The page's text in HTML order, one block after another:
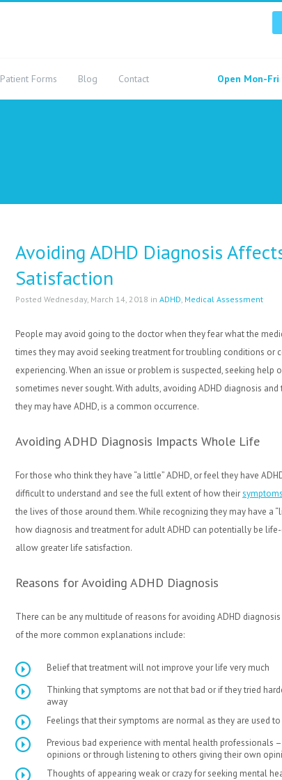
Patient Forms Blog Contact Open Mon-
Avoiding ADHD Diagnosis
Satisfaction
Posted Wednesday, March 14, 2018 in ADHD, Medical Assessment
People may avoid going to the doctor when they fear what the
times they may avoid seeking treatment for troubling conditions or
experiencing. When an issue or problem is suspected, seeking help
sometimes never sought. With adults, avoiding ADHD diagnosis
they may have ADHD, is a common occurrence.
Avoiding ADHD Diagnosis Impacts Whole Life
For those who think they have “a little” ADHD, or feel they have
difficult to understand and see the full extent of how theirsymptoms
the lives of those around them. While recognizing they may have a
how diagnosis and treatment for adult ADHD can potentially be
allow greater life satisfaction.
Reasons for Avoiding ADHD Diagnosis
There can be any multitude of reasons for avoiding ADHD
of the more common explanations include:
Belief that treatment will not improve your life very much
Thinking that symptoms are not that bad or if they tried
away
Feelings that their symptoms are normal as they are used
Previous bad experience with mental health professionals
opinions or through listening to others giving their own
Thoughts of appearing weak or crazy for seeking mental